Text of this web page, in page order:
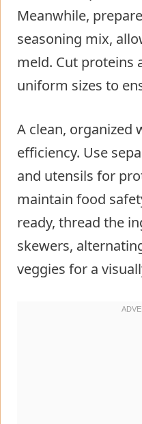
Meanwhile,
seasoning mix,
meld. Cut proteins
uniform sizes to
A clean, organized
efficiency. Use
and utensils for
maintain food
ready, thread the
skewers,
veggies for a